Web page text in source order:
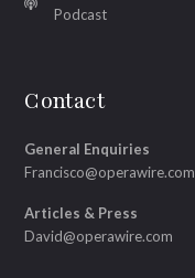
Podcast
Contact
General Enquiries
Francisco@operawire.com
Articles & Press
David@operawire.com